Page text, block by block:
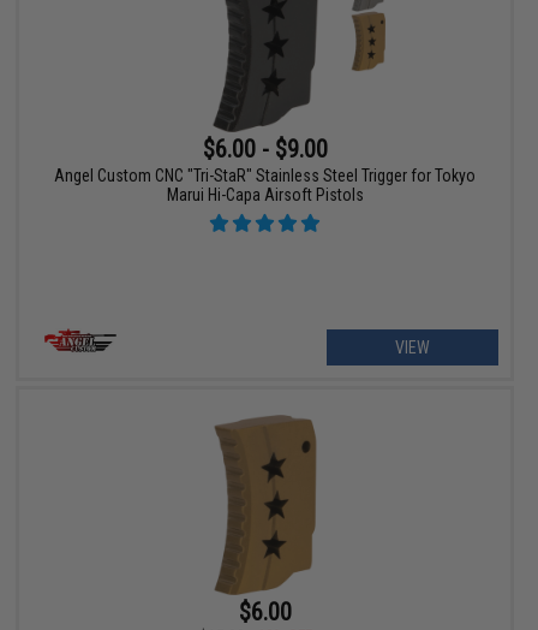
$6.00 - $9.00
Angel Custom CNC "Tri-StaR" Stainless Steel Trigger for Tokyo
Marui Hi-Capa Airsoft Pistols
VIEW
$6.00